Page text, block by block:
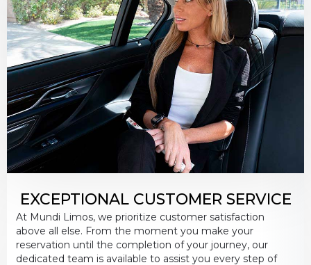
EXCEPTIONAL CUSTOMER SERVICE
At Mundi Limos, we prioritize customer satisfaction
above all else. From the moment you make your
reservation until the completion of your journey, our
dedicated team is available to assist you every step of